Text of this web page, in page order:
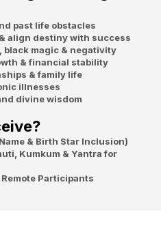
past life obstacles
align destiny with success
black magic & negativity
& financial stability
& family life
illnesses
divine wisdom
& Birth Star Inclusion)
Kumkum & Yantra for
Participants